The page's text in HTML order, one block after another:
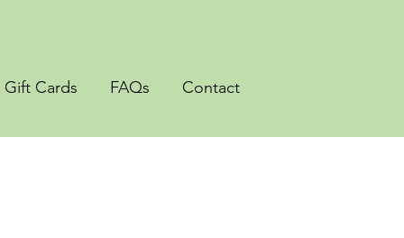
Gift Cards FAQs Contact